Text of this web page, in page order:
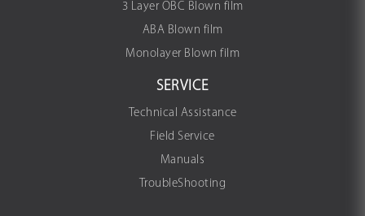
3 Layer OBC Blown film
ABA Blown film
Monolayer Blown film
SERVICE
Technical Assistance
Field Service
Manuals
TroubleShooting